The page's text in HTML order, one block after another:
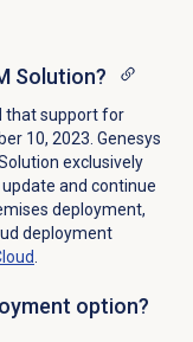
Solution?
that support for
10, 2023. Genesys
exclusively
and continue
deployment,
deployment
option?